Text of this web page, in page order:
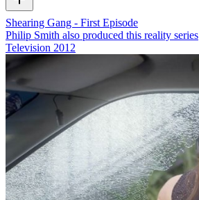
Shearing Gang - First Episode
Philip Smith also produced this reality series
Television 2012